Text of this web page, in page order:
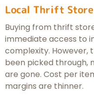
Local Thrift
Buying from thrift
immediate access to
complexity. However,
been picked through,
are gone. Cost per
margins are thinner.